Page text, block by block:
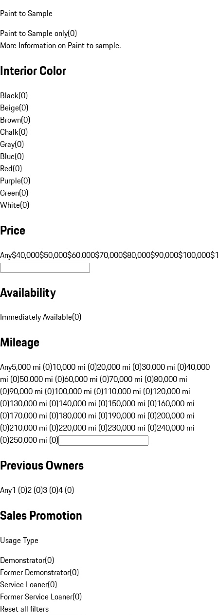
Paint to Sample
Paint to Sample only(0)
More Information on Paint to sample.
Interior Color
Black(0)
Beige(0)
Brown(0)
Chalk(0)
Gray(0)
Blue(0)
Red(0)
Purple(0)
Green(0)
White(0)
Price
Any$40,000$50,000$60,000$70,000$80,000$90,000$100,000
Availability
Immediately Available(0)
Mileage
Any5,000 mi (0)10,000 mi (0)20,000 mi (0)30,000 mi (0)40,000
mi (0)50,000 mi (0)60,000 mi (0)70,000 mi (0)80,000 mi
(0)90,000 mi (0)100,000 mi (0)110,000 mi (0)120,000 mi
(0)130,000 mi (0)140,000 mi (0)150,000 mi (0)160,000 mi
(0)170,000 mi (0)180,000 mi (0)190,000 mi (0)200,000 mi
(0)210,000 mi (0)220,000 mi (0)230,000 mi (0)240,000 mi
(0)250,000 mi (0)
Previous Owners
Any1 (0)2 (0)3 (0)4 (0)
Sales Promotion
Usage Type
Demonstrator(0)
Former Demonstrator(0)
Service Loaner(0)
Former Service Loaner(0)
Reset all filters